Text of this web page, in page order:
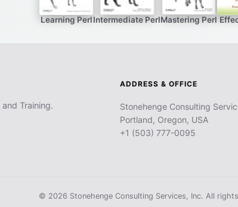
Learning PerlIntermediate PerlMastering Perl
Training.
ADDRESS & OFFICE
Stonehenge Consulting
Portland, Oregon, USA
+1 (503) 777-0095
© 2026 Stonehenge Consulting Services, Inc. All